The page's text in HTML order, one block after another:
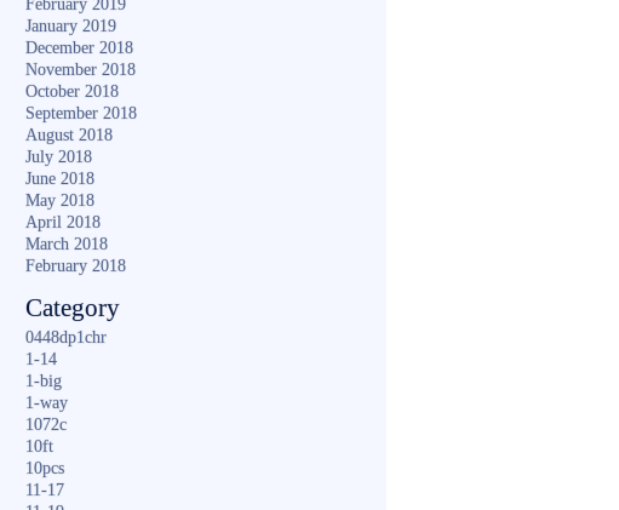
February 2019
January 2019
December 2018
November 2018
October 2018
September 2018
August 2018
July 2018
June 2018
May 2018
April 2018
March 2018
February 2018
Category
0448dp1chr
1-14
1-big
1-way
1072c
10ft
10pcs
11-17